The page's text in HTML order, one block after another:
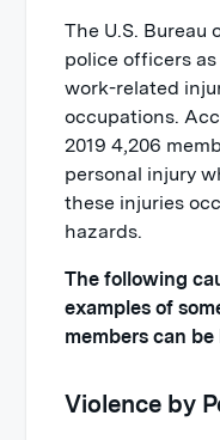
The U.S. Bureau
police officers
work-related
occupations.
2019 4,206
personal injury
these injuries
hazards.
The following
examples of
members can
Violence by